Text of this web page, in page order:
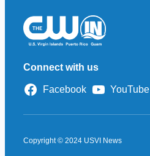
Connect with us
Facebook YouTube
Copyright © 2024 USVI News